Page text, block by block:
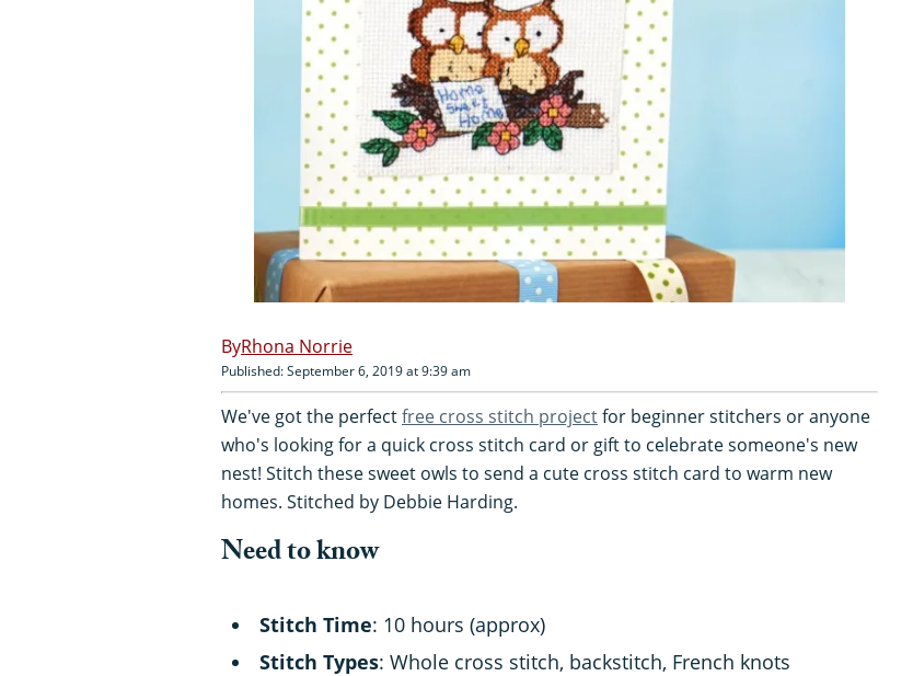
Rhona Norrie
Published: September 6, 2019 at 9:39 am
We've got the perfectfree cross stitch projectfor beginner stitchers or anyone
who's looking for a quick cross stitch card or gift to celebrate someone's new
nest! Stitch these sweet owls to send a cute cross stitch card to warm new
homes. Stitched by Debbie Harding.
Need to know
Stitch Time: 10 hours (approx)
Stitch Types: Whole cross stitch, backstitch, French knots